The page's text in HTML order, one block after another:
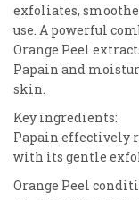
exfoliates,
use. A powerful
Orange Peel
Papain and
skin.
Key ingredients:
Papain effectively
with its gentle
Orange Peel